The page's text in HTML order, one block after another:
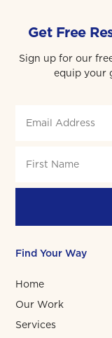
Get Free
Sign up for our
equip your
Find Your Way
Home
Our Work
Services